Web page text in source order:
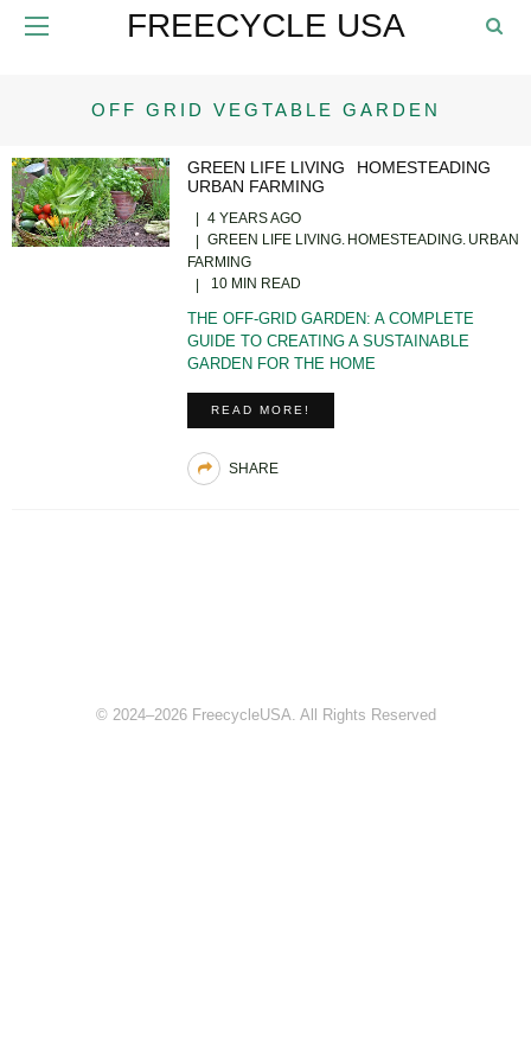
FREECYCLE USA
OFF GRID VEGTABLE GARDEN
GREEN LIFE LIVING
HOMESTEADING
URBAN FARMING
4 YEARS AGO
GREEN LIFE LIVING HOMESTEADING URBAN
FARMING
10 MIN READ
THE OFF-GRID GARDEN: A COMPLETE
GUIDE TO CREATING A SUSTAINABLE
GARDEN FOR THE HOME
READ MORE!
SHARE
© 2024–2026 FreecycleUSA. All Rights Reserved